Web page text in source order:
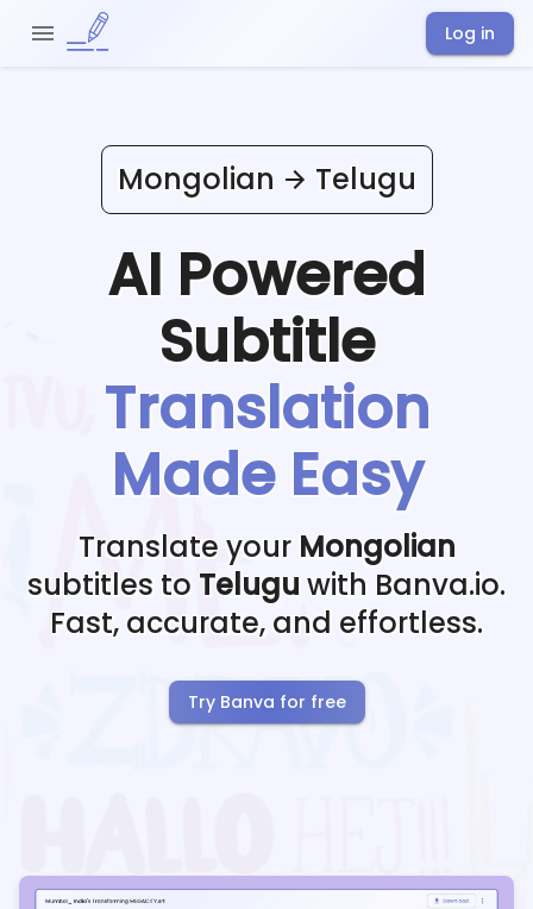
Log in
Mongolian Telugu
AI Powered
Subtitle
Translation
Made Easy
Translate your Mongolian
subtitles to Telugu with Banva.io.
Fast, accurate, and effortless.
Try Banva for free